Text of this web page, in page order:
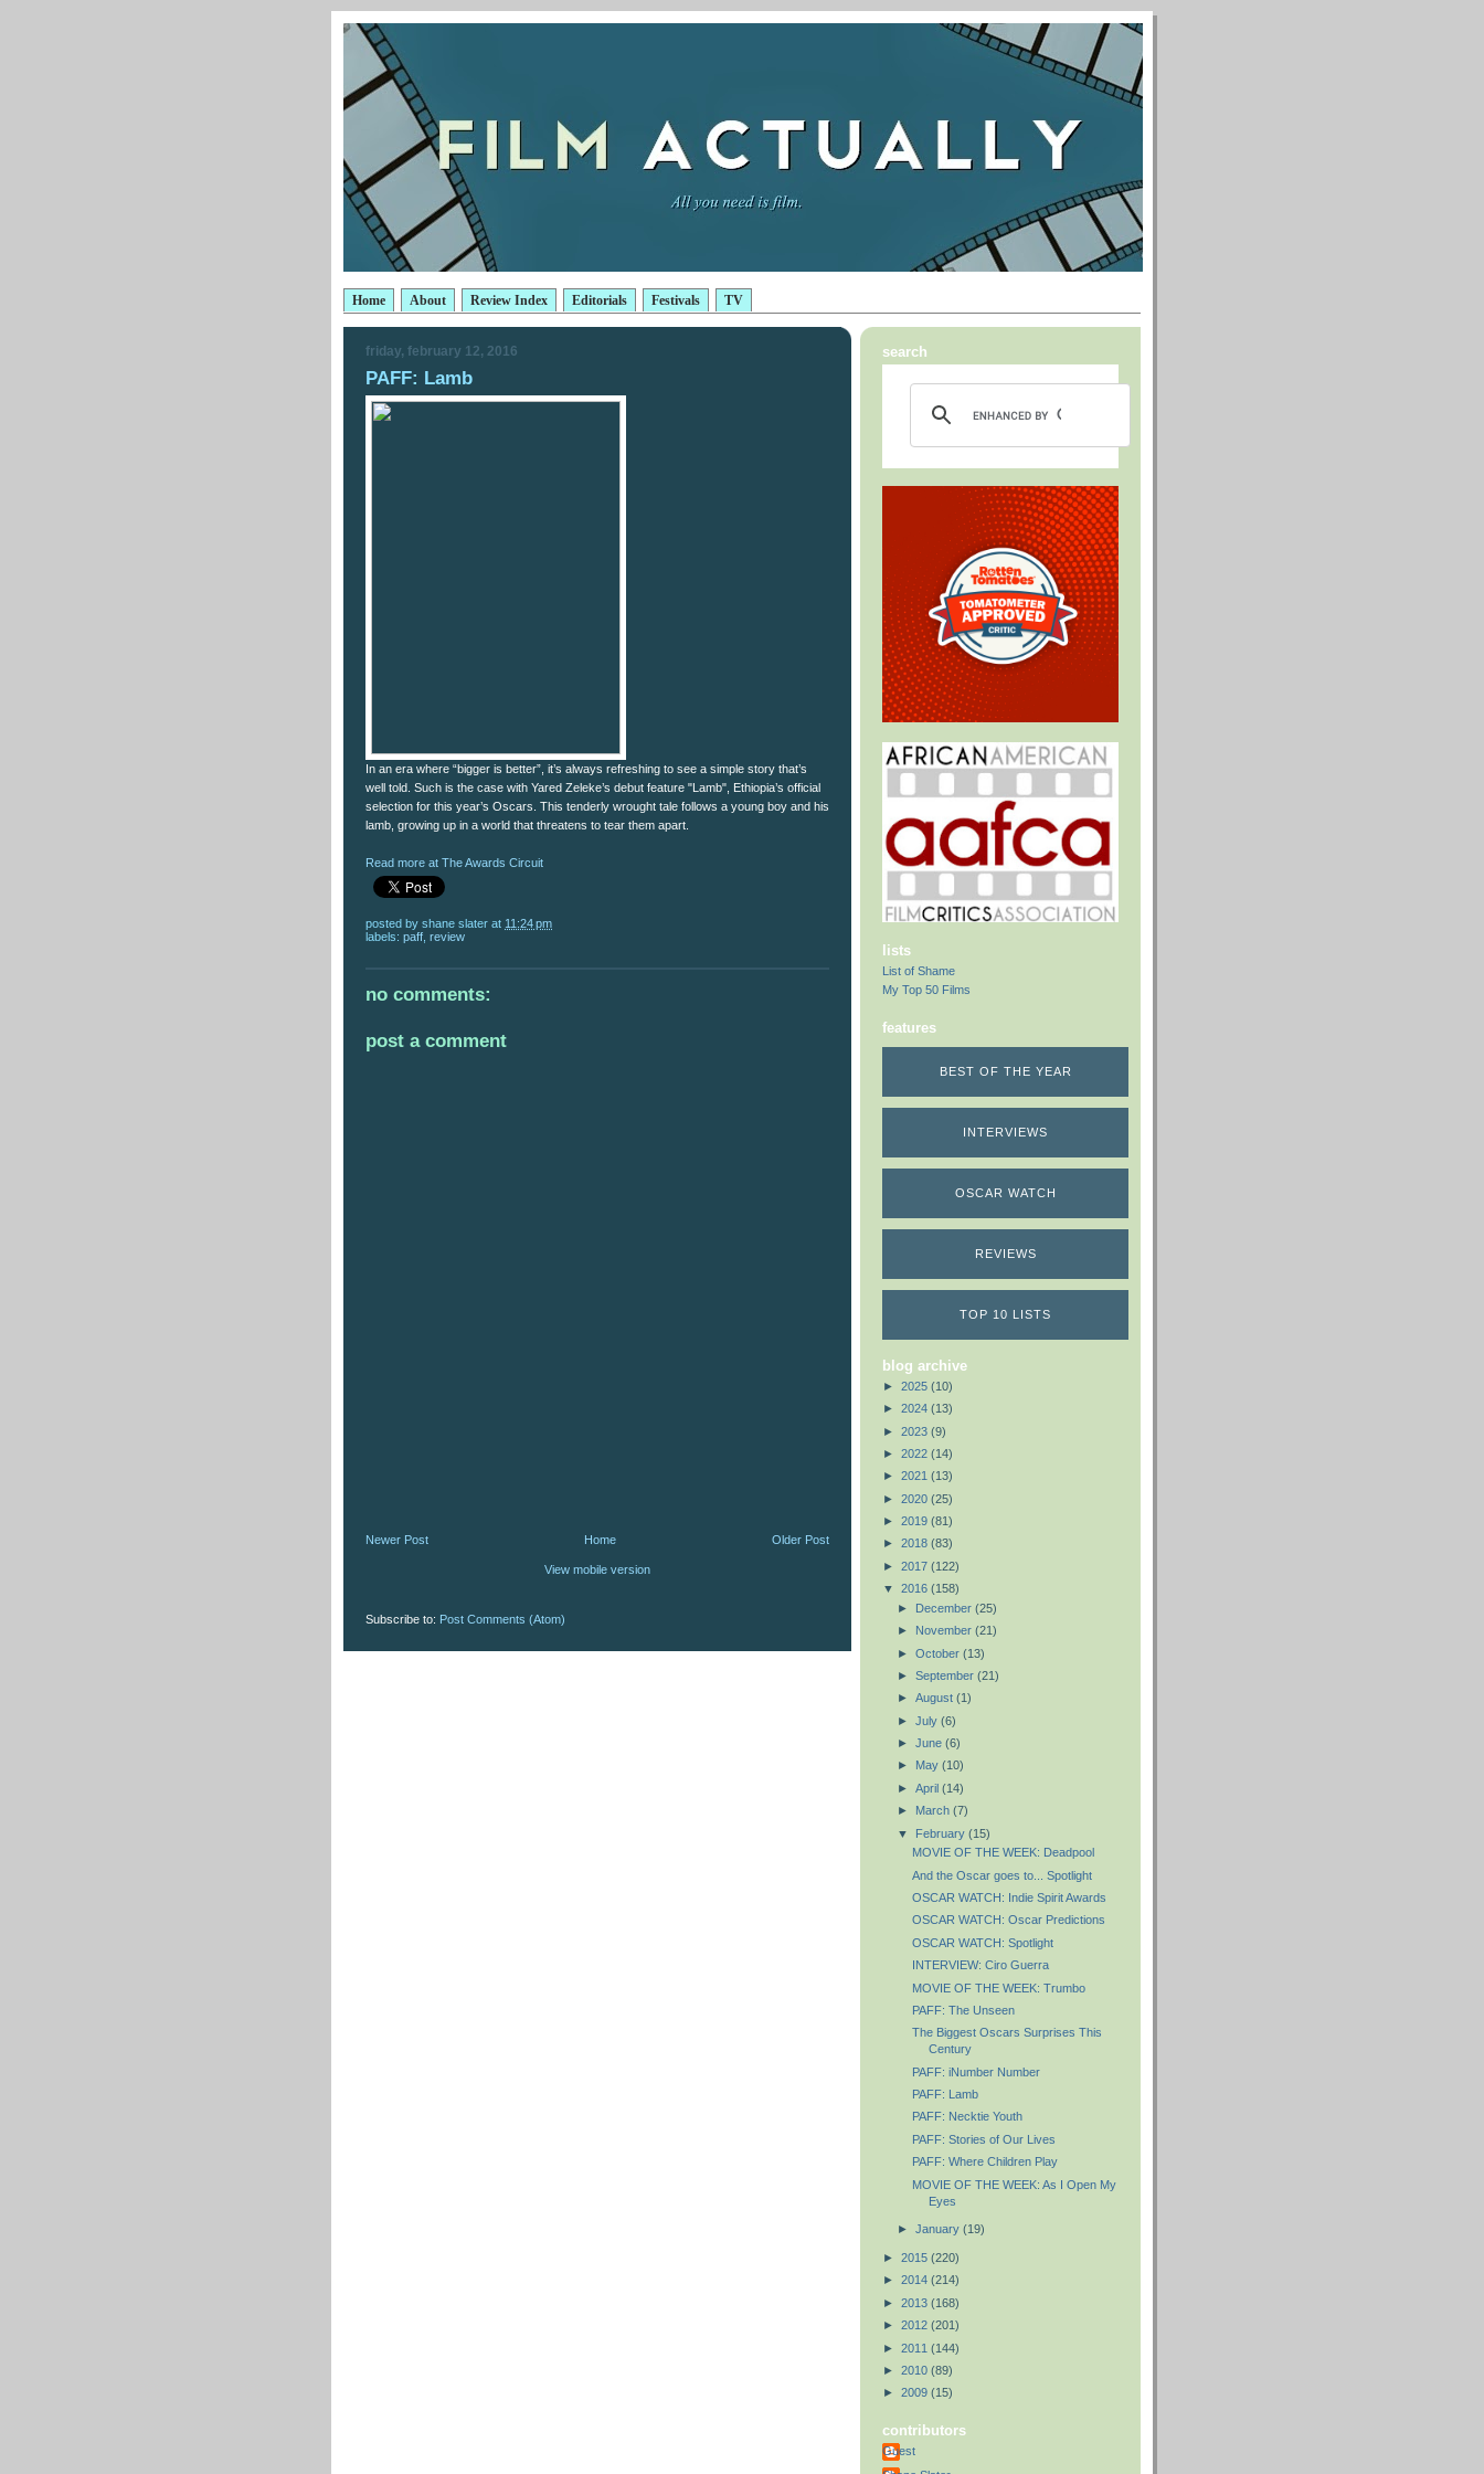
Home About Review Index Editorials Festivals TV
friday, february 12, 2016
PAFF: Lamb
In an era where “bigger is better”, it’s always refreshing to see a simple story that’s
well told. Such is the case with Yared Zeleke’s debut feature "Lamb", Ethiopia’s official
selection for this year’s Oscars. This tenderly wrought tale follows a young boy and his
lamb, growing up in a world that threatens to tear them apart.
Read more at The Awards Circuit
posted by shane slater at 11:24 pm
labels: paff review
no comments:
post a comment
Newer Post Older Post
Home
View mobile version
Subscribe to: Post Comments (Atom)
search
lists
List of Shame
My Top 50 Films
features
BEST OF THE YEAR
INTERVIEWS
OSCAR WATCH
REVIEWS
TOP 10 LISTS
blog archive
► 2025 (10)
► 2024 (13)
► 2023 (9)
► 2022 (14)
► 2021 (13)
► 2020 (25)
► 2019 (81)
► 2018 (83)
► 2017 (122)
▼ 2016 (158)
► December (25)
► November (21)
► October (13)
► September (21)
► August (1)
► July (6)
► June (6)
► May (10)
► April (14)
► March (7)
▼ February (15)
MOVIE OF THE WEEK: Deadpool
And the Oscar goes to... Spotlight
OSCAR WATCH: Indie Spirit Awards
OSCAR WATCH: Oscar Predictions
OSCAR WATCH: Spotlight
INTERVIEW: Ciro Guerra
MOVIE OF THE WEEK: Trumbo
PAFF: The Unseen
The Biggest Oscars Surprises This
Century
PAFF: iNumber Number
PAFF: Lamb
PAFF: Necktie Youth
PAFF: Stories of Our Lives
PAFF: Where Children Play
MOVIE OF THE WEEK: As I Open My
Eyes
► January (19)
► 2015 (220)
► 2014 (214)
► 2013 (168)
► 2012 (201)
► 2011 (144)
► 2010 (89)
► 2009 (15)
contributors
Guest